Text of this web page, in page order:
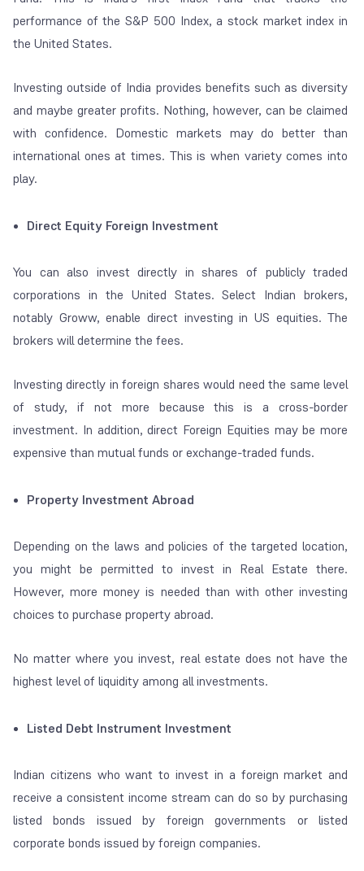
performance of the S&P 500 Index, a stock market index in
the United States.
Investing outside of India provides benefits such as diversity
and maybe greater profits. Nothing, however, can be claimed
with confidence. Domestic markets may do better than
international ones at times. This is when variety comes into
play.
Direct Equity Foreign Investment
You can also invest directly in shares of publicly traded
corporations in the United States. Select Indian brokers,
notably Groww, enable direct investing in US equities. The
brokers will determine the fees.
Investing directly in foreign shares would need the same level
of study, if not more because this is a cross-border
investment. In addition, direct Foreign Equities may be more
expensive than mutual funds or exchange-traded funds.
Property Investment Abroad
Depending on the laws and policies of the targeted location,
you might be permitted to invest in Real Estate there.
However, more money is needed than with other investing
choices to purchase property abroad.
No matter where you invest, real estate does not have the
highest level of liquidity among all investments.
Listed Debt Instrument Investment
Indian citizens who want to invest in a foreign market and
receive a consistent income stream can do so by purchasing
listed bonds issued by foreign governments or listed
corporate bonds issued by foreign companies.